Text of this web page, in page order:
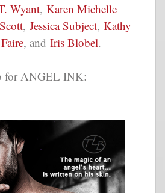
Wyant, Karen Michelle
, Jessica Subject, Kathy
, and Iris Blobel.
for ANGEL INK: